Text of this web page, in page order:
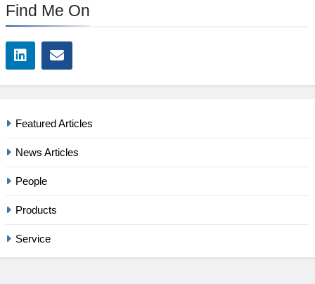
Find Me On
Featured Articles
News Articles
People
Products
Service